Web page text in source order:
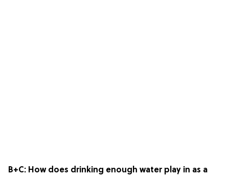
B+C: How does drinking enough water play in as a